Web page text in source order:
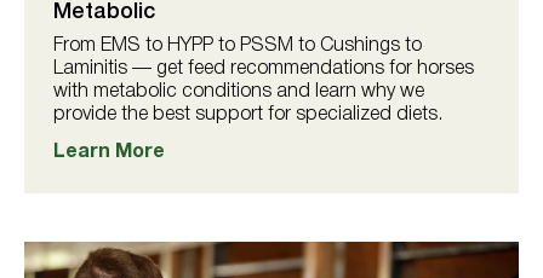
Metabolic
From EMS to HYPP to PSSM to Cushings to
Laminitis — get feed recommendations for horses
with metabolic conditions and learn why we
provide the best support for specialized diets.
Learn More